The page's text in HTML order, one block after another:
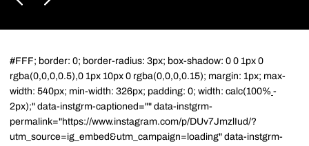
#FFF; border: 0; border-radius: 3px; box-shadow: 0 0 1px 0
rgba(0,0,0,0.5),0 1px 10px 0 rgba(0,0,0,0.15); margin: 1px; max-
width: 540px; min-width: 326px; padding: 0; width: calc(100% -
2px);" data-instgrm-captioned="" data-instgrm-
permalink="https://www.instagram.com/p/DUv7JmzlIud/?
utm_source=ig_embed&utm_campaign=loading" data-instgrm-